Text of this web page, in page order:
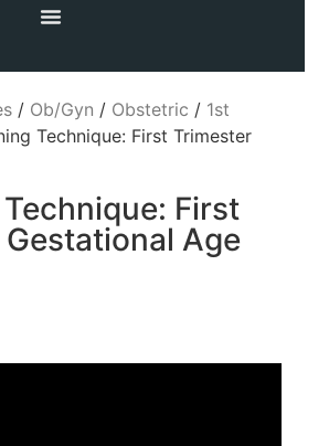
/ Ob/Gyn / Obstetric / 1st
Technique: First Trimester
First
Age